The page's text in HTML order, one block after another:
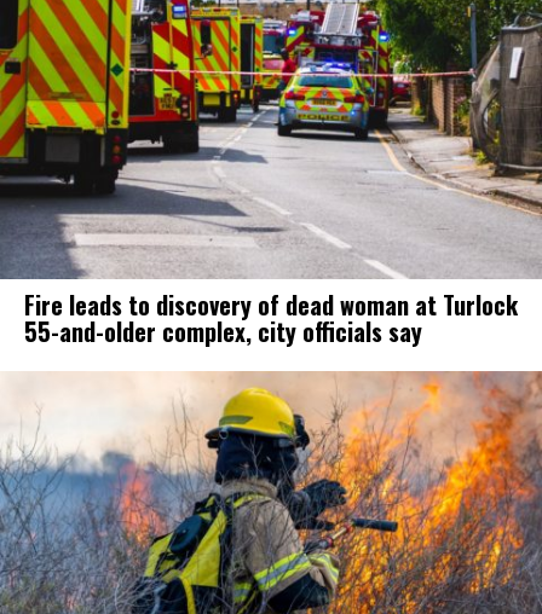
Fire leads to discovery of dead woman at Turlock
55-and-older complex, city officials say